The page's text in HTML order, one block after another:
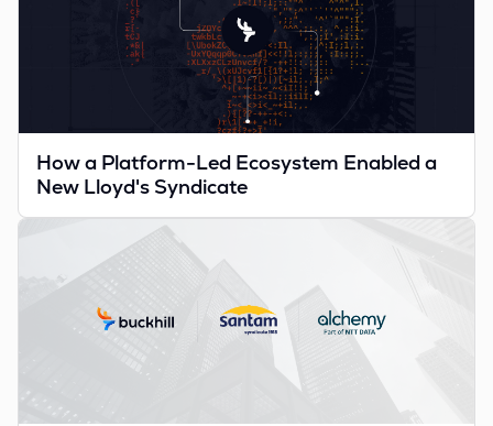
How a Platform-Led Ecosystem Enabled a
New Lloyd's Syndicate